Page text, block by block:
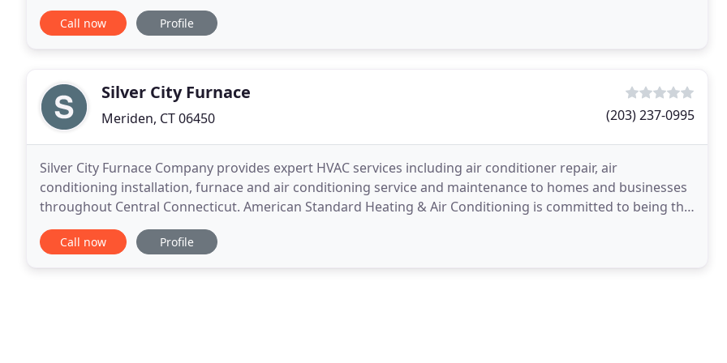
friendly, courteous service. Our hands
Call now Profile
Silver City Furnace
Meriden, CT 06450 (203) 237-0995
Silver City Furnace Company provides expert HVAC services including air conditioner repair, air
conditioning installation, furnace and air conditioning service and maintenance to homes and businesses
throughout Central Connecticut. American Standard Heating & Air Conditioning is committed to being the
best at everything we do. Silver City Furnace is
Call now Profile